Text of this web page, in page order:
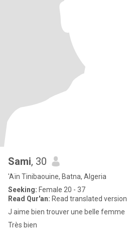
Sami, 30
'Aïn Tinibaouine, Batna, Algeria
Seeking: Female 20 - 37
Read Qur'an: Read translated version
J aime bien trouver une belle femme
Très bien